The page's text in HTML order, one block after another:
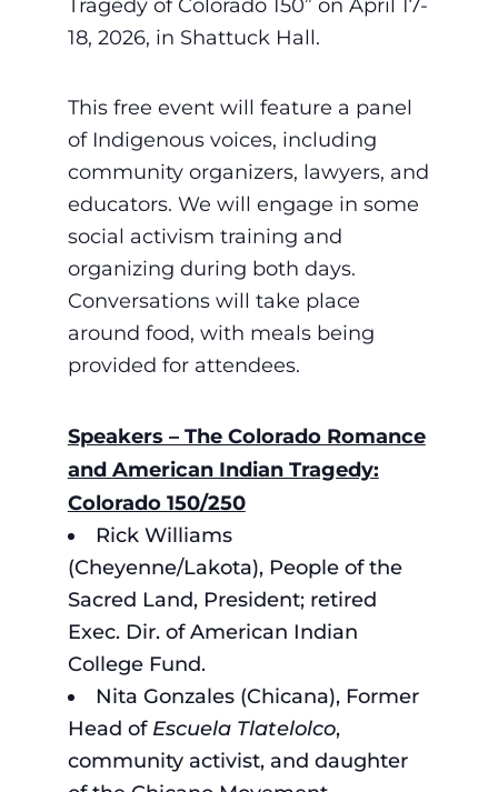
Tragedy of Colorado 150” on April 17-
18, 2026, in Shattuck Hall.
This free event will feature a panel
of Indigenous voices, including
community organizers, lawyers, and
educators. We will engage in some
social activism training and
organizing during both days.
Conversations will take place
around food, with meals being
provided for attendees.
Speakers – The Colorado Romance
and American Indian Tragedy:
Colorado 150/250
Rick Williams
(Cheyenne/Lakota), People of the
Sacred Land, President; retired
Exec. Dir. of American Indian
College Fund.
Nita Gonzales (Chicana), Former
Head of Escuela Tlatelolco,
community activist, and daughter